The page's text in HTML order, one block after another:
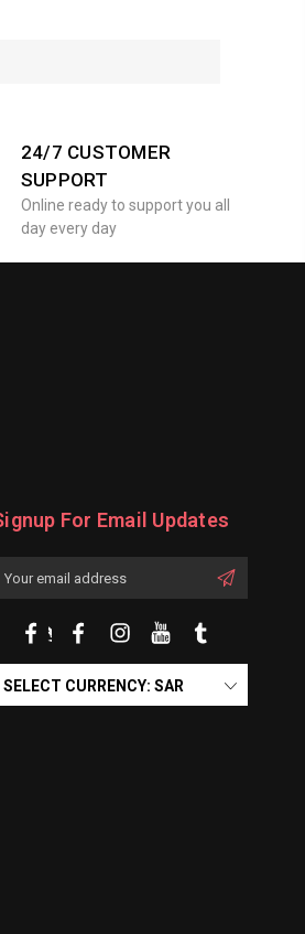
24/7 CUSTOMER
SUPPORT
Online ready to support you all
day every day
For Email Updates
SELECT CURRENCY: SAR